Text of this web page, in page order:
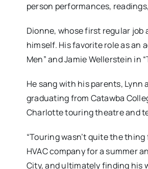
person performances,
Dionne, whose first regular job
himself. His favorite role as an
Men” and Jamie Wellerstein in
He sang with his parents,
graduating from Catawba
Charlotte touring theatre and
“Touring wasn’t quite the
HVAC company for a summer
City, and ultimately finding his